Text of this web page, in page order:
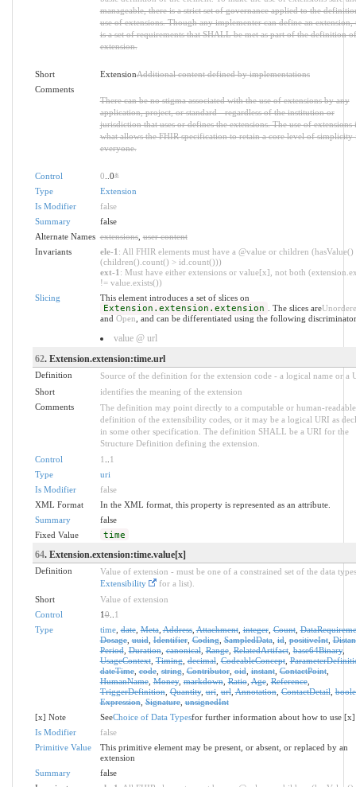
manageable, there is a strict set of governance applied to the
use of extensions. Though any implementer can define an extension,
is a set of requirements that SHALL be met as part of the definition
extension.
Short ExtensionAdditional content defined by implementations
Comments
There can be no stigma associated with the use of extensions by any
application, project, or standard - regardless of the institution or
jurisdiction that uses or defines the extensions. The use of extensions
what allows the FHIR specification to retain a core level of simplicity
everyone.
Control 0 ..0*
Type
Extension
Is Modifier
false
Summary
false
Alternate Names extensions,user content
Invariants
ele-1 : All FHIR elements must have a @value or children (hasValue()
(children().count() > id.count()))
ext-1 : Must have either extensions or value[x], not both
!= value.exists())
Slicing
This element introduces a set of slices on
Extension.extension.extension . The slices are
and Open , and can be differentiated using the following
value @ url
62. Extension.extension:time.url
Definition
Source of the definition for the extension code - a logical name or a
Short
identifies the meaning of the extension
Comments
The definition may point directly to a computable or human-readable
definition of the extensibility codes, or it may be a logical URI as
in some other specification. The definition SHALL be a URI for the
Structure Definition defining the extension.
Control
1
1
Type
uri
Is Modifier
false
XML Format
In the XML format, this property is represented as an attribute.
Summary
false
Fixed Value
time
64. Extension.extension:time.value[x]
Definition
Value of extension - must be one of a constrained set of the data
Extensibility
for a list).
Short
Value of extension
Control
10.. 1
Type
time,date,Meta,Address,Attachment,integer,Count,
Dosage,uuid,Identifier,Coding,SampledData,id,positiveInt,
Period,Duration,canonical,Range,RelatedArtifact,base64Binary,
UsageContext,Timing,decimal,CodeableConcept,
dateTime,code,string,Contributor,oid,instant,ContactPoint,
HumanName,Money,markdown,Ratio,Age,Reference,
TriggerDefinition,Quantity,uri,url,Annotation,ContactDetail,
Expression,Signature,unsignedInt
[x] Note
SeeChoice of Data Typesfor further information about how to use [x]
Is Modifier
false
Primitive Value
This primitive element may be present, or absent, or replaced by an
extension
Summary
false